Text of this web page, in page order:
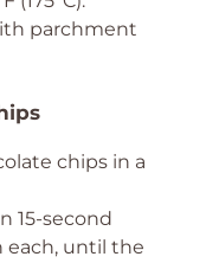
parchment
chips in a
15-second
each, until the